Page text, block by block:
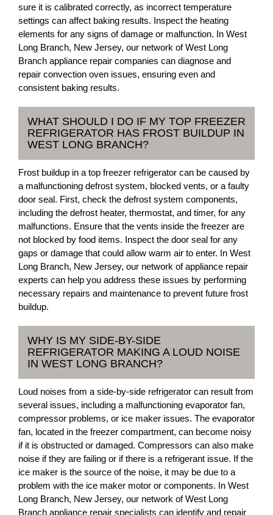
sure it is calibrated correctly, as incorrect temperature
settings can affect baking results. Inspect the heating
elements for any signs of damage or malfunction. In West
Long Branch, New Jersey, our network of West Long
Branch appliance repair companies can diagnose and
repair convection oven issues, ensuring even and
consistent baking results.
WHAT SHOULD I DO IF MY TOP FREEZER
REFRIGERATOR HAS FROST BUILDUP IN
WEST LONG BRANCH?
Frost buildup in a top freezer refrigerator can be caused by
a malfunctioning defrost system, blocked vents, or a faulty
door seal. First, check the defrost system components,
including the defrost heater, thermostat, and timer, for any
malfunctions. Ensure that the vents inside the freezer are
not blocked by food items. Inspect the door seal for any
gaps or damage that could allow warm air to enter. In West
Long Branch, New Jersey, our network of appliance repair
experts can help you address these issues by performing
necessary repairs and maintenance to prevent future frost
buildup.
WHY IS MY SIDE-BY-SIDE
REFRIGERATOR MAKING A LOUD NOISE
IN WEST LONG BRANCH?
Loud noises from a side-by-side refrigerator can result from
several issues, including a malfunctioning evaporator fan,
compressor problems, or ice maker issues. The evaporator
fan, located in the freezer compartment, can become noisy
if it is obstructed or damaged. Compressors can also make
noise if they are failing or if there is a refrigerant issue. If the
ice maker is the source of the noise, it may be due to a
problem with the ice maker motor or components. In West
Long Branch, New Jersey, our network of West Long
Branch appliance repair specialists can identify and repair